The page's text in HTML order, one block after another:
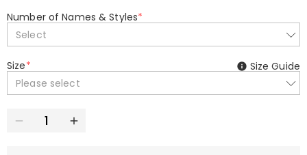
Number of Names & Styles*
Select
Size*
Please select
Size Guide